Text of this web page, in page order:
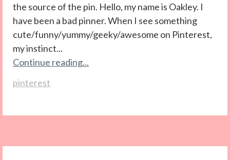
the source of the pin. Hello, my name is Oakley. I
have been a bad pinner. When I see something
cute/funny/yummy/geeky/awesome on Pinterest,
my instinct...
Continue reading...
pinterest